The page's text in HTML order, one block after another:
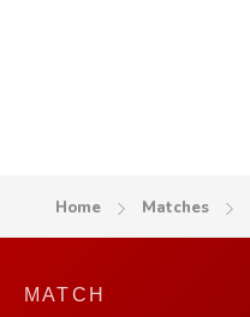
Home Matches
MATCH